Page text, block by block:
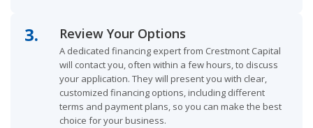
3. Review Your Options
A dedicated financing expert from Crestmont Capital
will contact you, often within a few hours, to discuss
your application. They will present you with clear,
customized financing options, including different
terms and payment plans, so you can make the best
choice for your business.